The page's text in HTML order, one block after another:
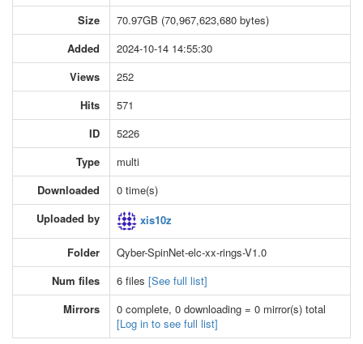
Size
70.97GB (70,967,623,680 bytes)
Added
2024-10-14 14:55:30
Views
252
Hits
571
ID
5226
Type
multi
Downloaded
0 time(s)
Uploaded by
xis10z
Folder
Qyber-SpinNet-elc-xx-rings-V1.0
Num files
6 files [See full list]
Mirrors
0 complete, 0 downloading = 0 mirror(s) total
[Log in to see full list]